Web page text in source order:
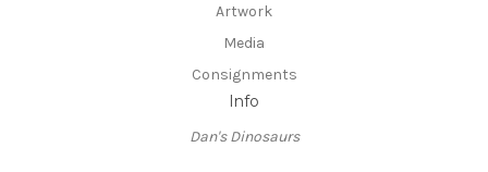
Artwork
Media
Consignments
Info
Dan's Dinosaurs